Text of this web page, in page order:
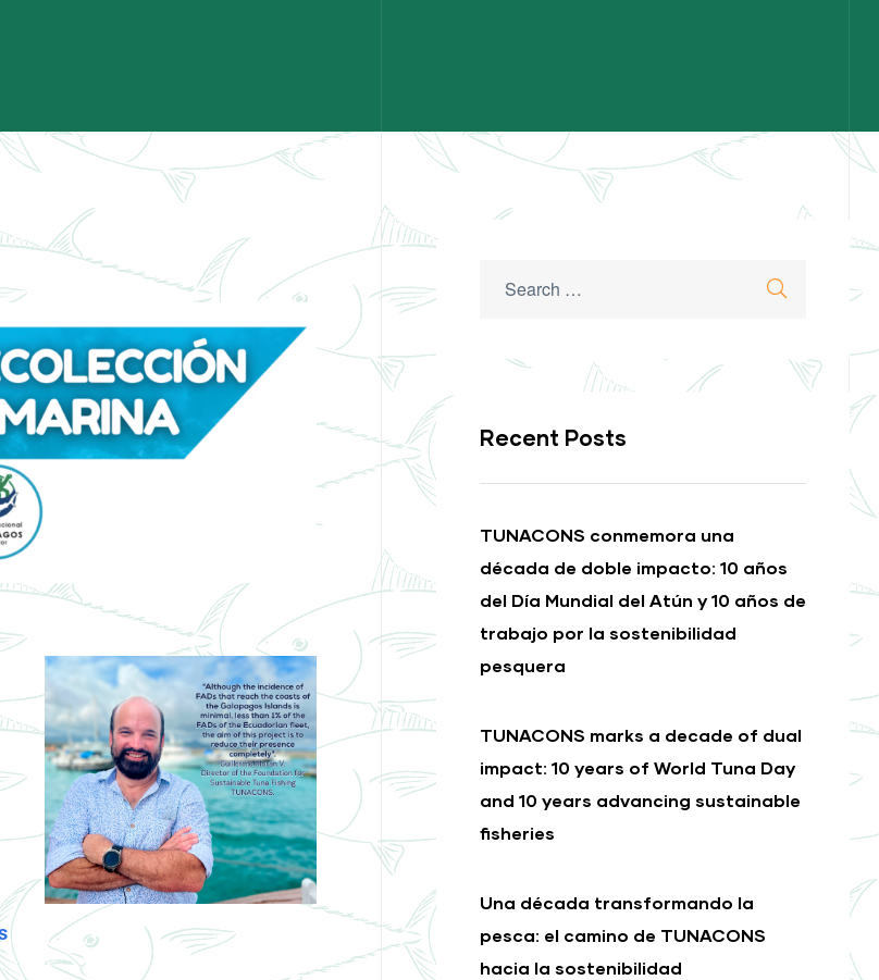
Recent Posts
TUNACONS conmemora una
década de doble impacto: 10 años
del Día Mundial del Atún y 10 años de
trabajo por la sostenibilidad
pesquera
TUNACONS marks a decade of dual
impact: 10 years of World Tuna Day
and 10 years advancing sustainable
fisheries
Una década transformando la
pesca: el camino de TUNACONS
hacia la sostenibilidad